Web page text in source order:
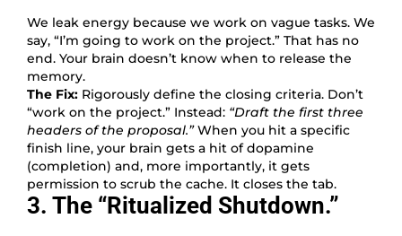
We leak energy because we work on vague tasks. We
say, “I’m going to work on the project.” That has no
end. Your brain doesn’t know when to release the
memory.
The Fix: Rigorously define the closing criteria. Don’t
“work on the project.” Instead: “Draft the first three
headers of the proposal.”When you hit a specific
finish line, your brain gets a hit of dopamine
(completion) and, more importantly, it gets
permission to scrub the cache. It closes the tab.
3. The “Ritualized Shutdown.”